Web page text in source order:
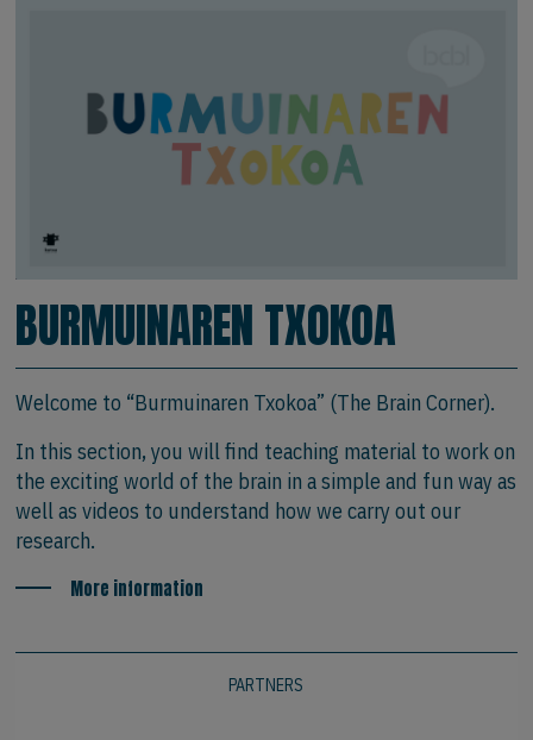
BURMUINAREN TXOKOA
Welcome to “Burmuinaren Txokoa” (The Brain Corner).
In this section, you will find teaching material to work on
the exciting world of the brain in a simple and fun way as
well as videos to understand how we carry out our
research.
More information
PARTNERS